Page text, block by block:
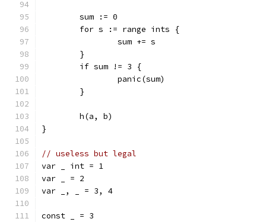
	sum := 0
	for s := range ints {
		sum += s
	}
	if sum != 3 {
		panic(sum)
	}
	h(a, b)
}
// useless but legal
var _ int = 1
var _ = 2
var _, _ = 3, 4
const _ = 3